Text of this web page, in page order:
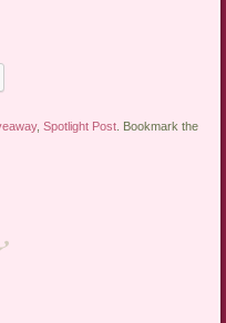
,Spotlight Post . Bookmark the